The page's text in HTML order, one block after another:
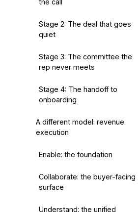
the call
Stage 2: The deal that goes
quiet
Stage 3: The committee the
rep never meets
Stage 4: The handoff to
onboarding
A different model: revenue
execution
Enable: the foundation
Collaborate: the buyer-facing
surface
Understand: the unified